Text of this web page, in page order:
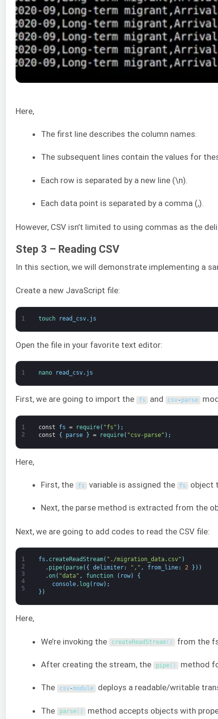
Here,
The first line describes the column names.
The subsequent lines contain the values for
Each row is separated by a new line (\n).
Each data point is separated by a comma (,).
However, CSV isn’t limited to using commas as the
Step 3 – Reading CSV
In this section, we will demonstrate implementing a
Create a new JavaScript file:
1 touch read_csv. js
Open the file in your favorite text editor:
1 nano read_csv. js
First, we are going to import the fs and csv- parse
1
2
const fs = require( "fs" ) ;
const
{ parse } = require( "csv-parse" ) ;
Here,
First, the fs variable is assigned the fs object
Next, the parse method is extracted from the
Next, we are going to add codes to read the CSV file:
1
2
3
4
5
fs . createReadStream( "./migration_data.csv" )
. pipe( parse( { delimiter: "," , from_line: 2 } ) )
.on( "data" , function ( row)
{
console. log ( row) ;
} )
Here,
We’re invoking the createReadStream( ) from the fs
After creating the stream, the pipe( ) method
The csv-module deploys a readable/writable
The parse( ) method accepts objects with